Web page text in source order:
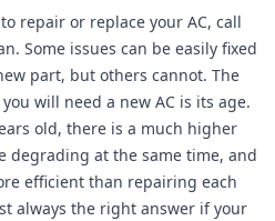
repair or replace your AC, call
Some issues can be easily fixed
part, but others cannot. The
will need a new AC is its age.
old, there is a much higher
degrading at the same time, and
efficient than repairing each
always the right answer if your